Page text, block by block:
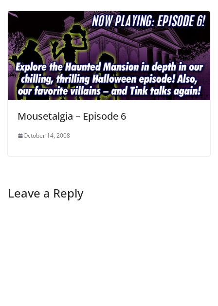
Mousetalgia – Episode 6
October 14, 2008
Leave a Reply